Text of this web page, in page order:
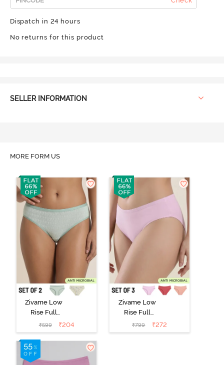
Dispatch in 24 hours
No returns for this product
SELLER INFORMATION
MORE FORM US
Zivame Low
Rise Full
Coverage Bikini
Panty (Pack of
2) - Multicolor
₹599 ₹204
Zivame Low
Rise Full
Coverage Bikini
Panty (Pack of
₹799 ₹272